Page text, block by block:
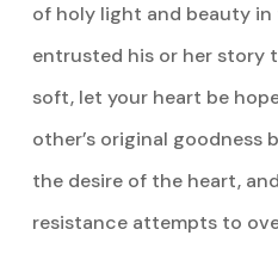
of holy light and beauty in
entrusted his or her story
soft, let your heart be
other’s original goodness
the desire of the heart,
resistance attempts to